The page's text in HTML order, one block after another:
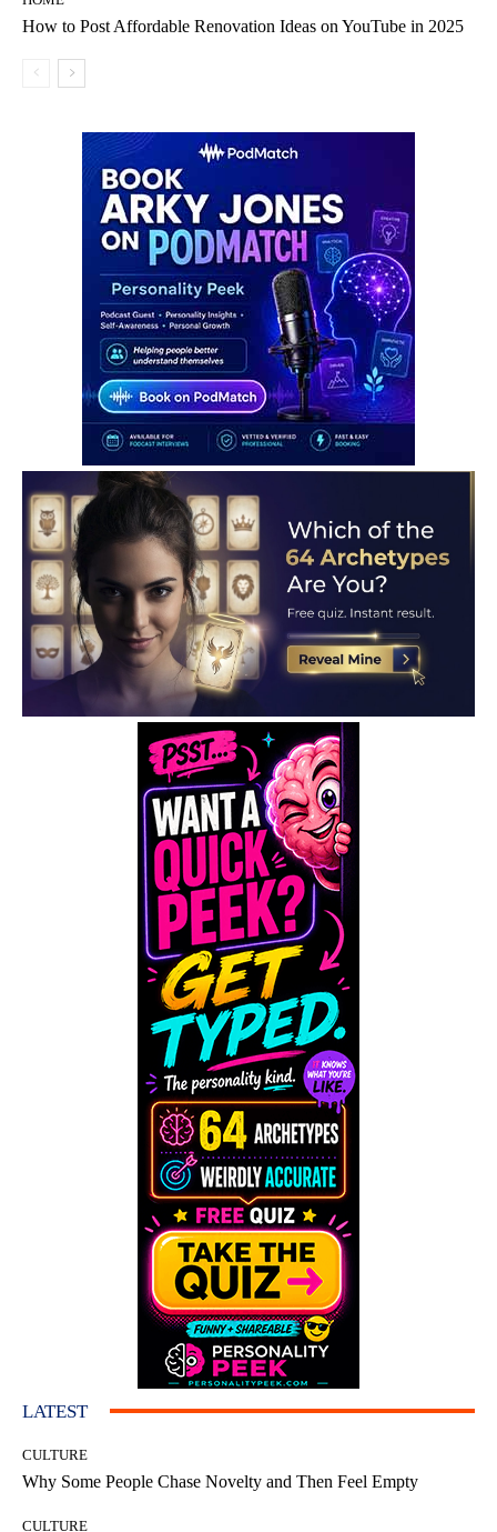
How to Post Affordable Renovation Ideas on YouTube in 2025
LATEST
CULTURE
Why Some People Chase Novelty and Then Feel Empty
CULTURE